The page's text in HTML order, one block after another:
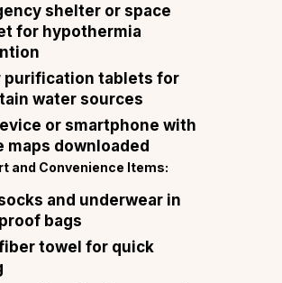
shelter or space
for hypothermia
purification tablets for
water sources
or smartphone with
maps downloaded
and Convenience Items:
and underwear in
bags
towel for quick